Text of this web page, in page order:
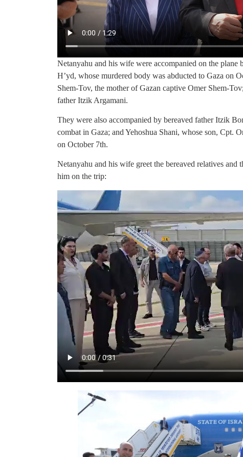
Netanyahu and his wife were accompanied on the plane
H’yd, whose murdered body was abducted to Gaza on
Shem-Tov, the mother of Gazan captive Omer Shem-
father Itzik Argamani.
They were also accompanied by bereaved father Itzik
combat in Gaza; and Yehoshua Shani, whose son, Cpt.
on October 7th.
Netanyahu and his wife greet the bereaved relatives and
him on the trip: